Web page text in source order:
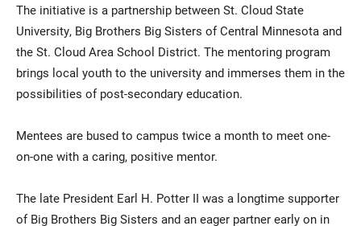
The initiative is a partnership between St. Cloud State
University, Big Brothers Big Sisters of Central Minnesota and
the St. Cloud Area School District. The mentoring program
brings local youth to the university and immerses them in the
possibilities of post-secondary education.
Mentees are bused to campus twice a month to meet one-
on-one with a caring, positive mentor.
The late President Earl H. Potter II was a longtime supporter
of Big Brothers Big Sisters and an eager partner early on in